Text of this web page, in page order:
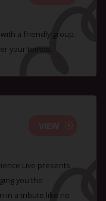
a friendly group.
your tempo.
Live presents -
you the
in a tribute like no